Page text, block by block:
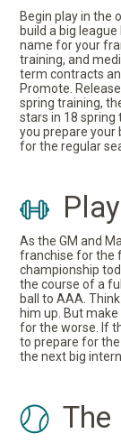
Begin play in the
build a big
name for your
training, and
term contracts
Promote.
spring training,
stars in 18 spring
you prepare your
for the regular
As the GM and
franchise for the
championship
the course of a
ball to AAA.
him up. But
for the worse. If
to prepare for
the next big
The